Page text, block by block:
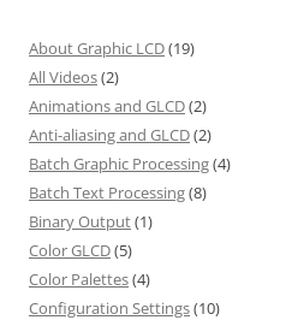
About Graphic LCD(19)
All Videos(2)
Animations and GLCD(2)
Anti-aliasing and GLCD(2)
Batch Graphic Processing(4)
Batch Text Processing(8)
Binary Output(1)
Color GLCD(5)
Color Palettes(4)
Configuration Settings(10)